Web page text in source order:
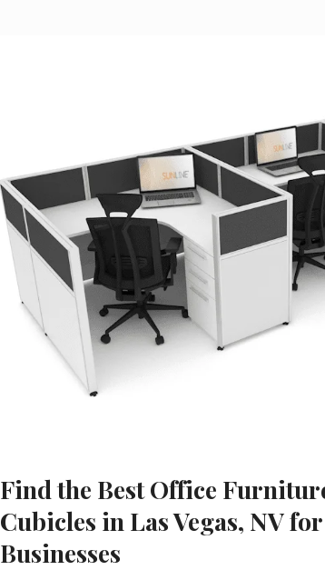
Find the Best Office
Cubicles in Las Vegas, NV
Businesses